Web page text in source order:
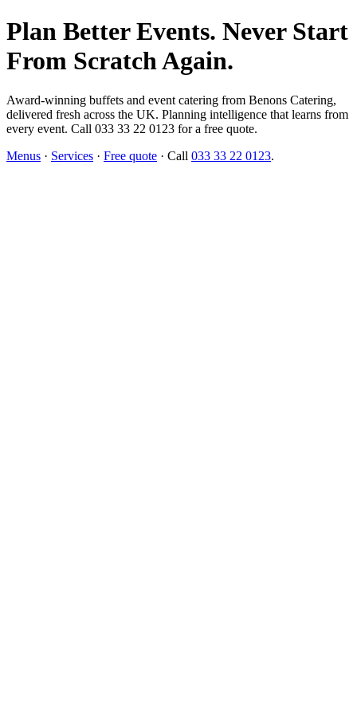
Plan Better Events. Never Start
From Scratch Again.
Award-winning buffets and event catering from Benons Catering,
delivered fresh across the UK. Planning intelligence that learns from
every event. Call 033 33 22 0123 for a free quote.
Menus · Services · Free quote · Call 033 33 22 0123.